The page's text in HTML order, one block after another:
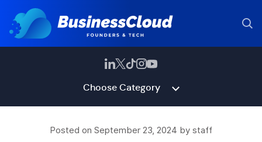
Choose Category
Posted on September 23, 2024 by staff